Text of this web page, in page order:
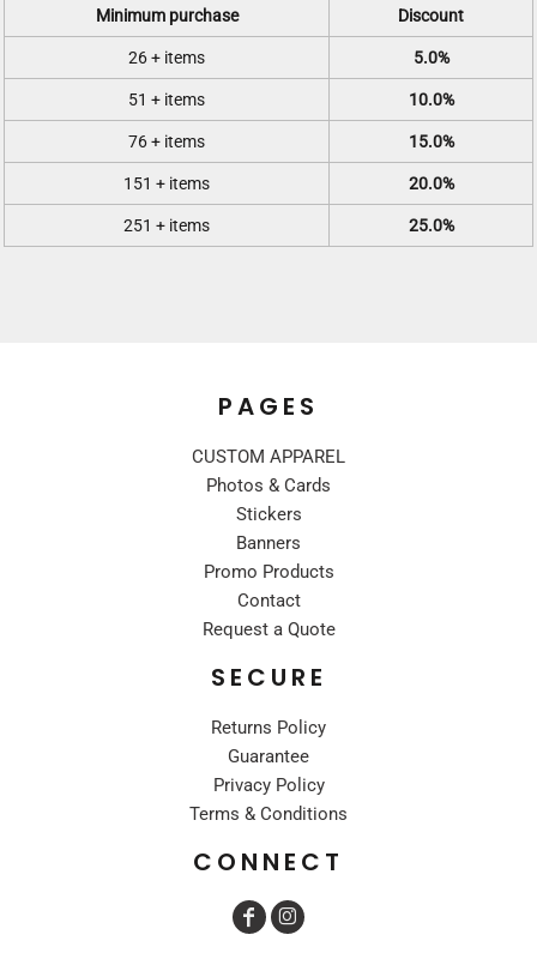
Minimum purchase Discount
26 + items 5.0%
51 + items 10.0%
76 + items 15.0%
151 + items 20.0%
251 + items 25.0%
PAGES
CUSTOM APPAREL
Photos & Cards
Stickers
Banners
Promo Products
Contact
Request a Quote
SECURE
Returns Policy
Guarantee
Privacy Policy
Terms & Conditions
CONNECT